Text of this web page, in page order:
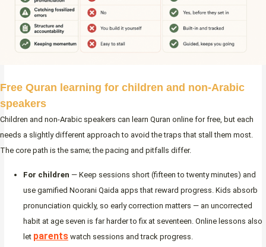
Free Quran learning for children and non-Arabic
speakers
Children and non-Arabic speakers can learn Quran online for free, but each
needs a slightly different approach to avoid the traps that stall them most.
The core path is the same; the pacing and pitfalls differ.
For children — Keep sessions short (fifteen to twenty minutes) and
use gamified Noorani Qaida apps that reward progress. Kids absorb
pronunciation quickly, so early correction matters — an uncorrected
habit at age seven is far harder to fix at seventeen. Online lessons also
let parents watch sessions and track progress.